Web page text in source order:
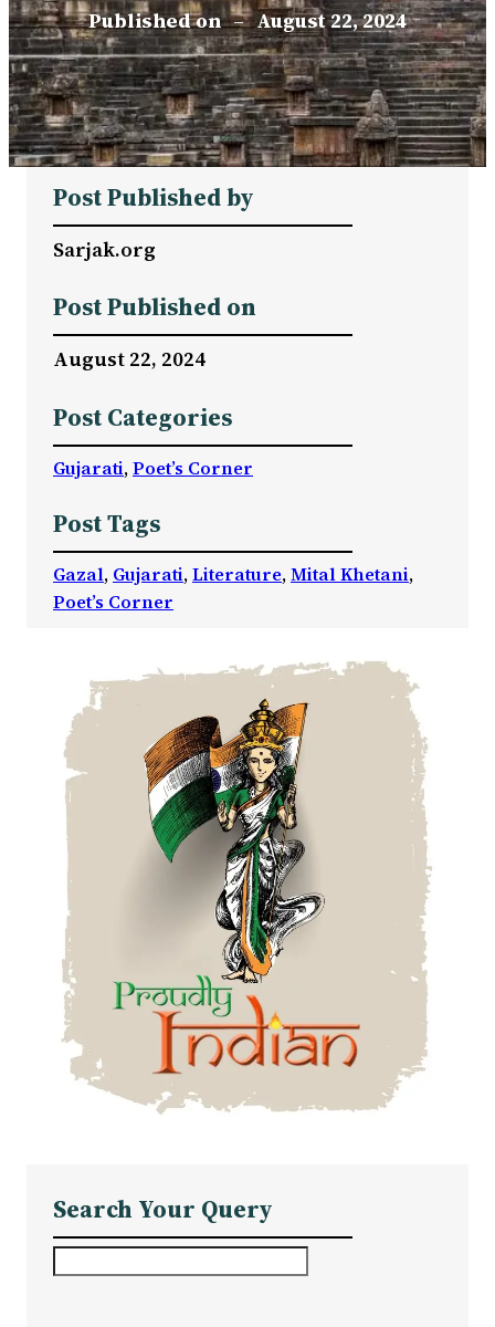
Published on – August 22, 2024
Post Published by
Sarjak.org
Post Published on
August 22, 2024
Post Categories
Gujarati, Poet’s Corner
Post Tags
Gazal, Gujarati, Literature, Mital Khetani
Poet’s Corner
Search Your Query